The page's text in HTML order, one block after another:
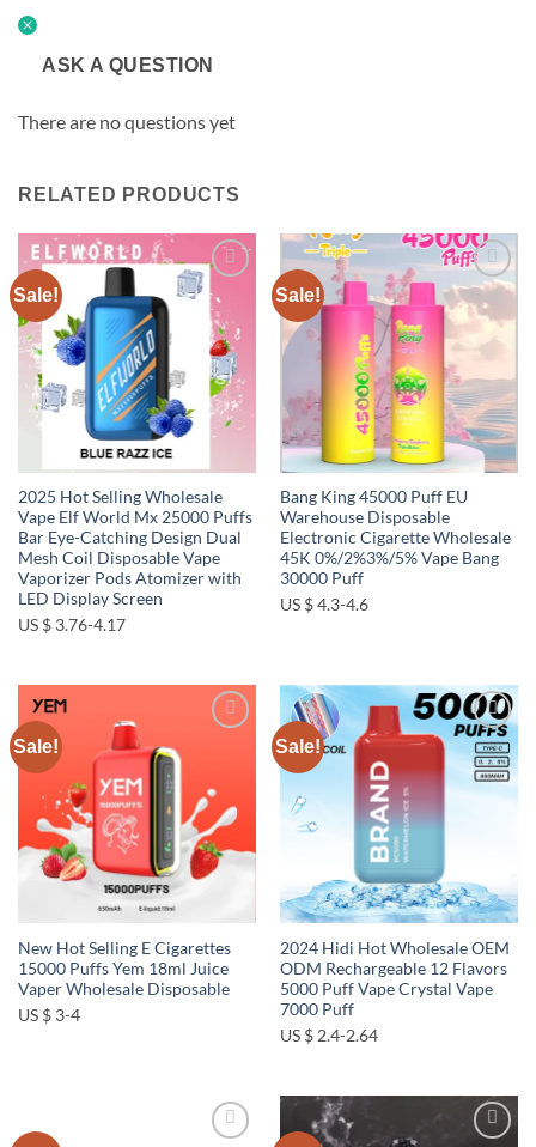
ASK A QUESTION
There are no questions yet
RELATED PRODUCTS
Sale!
Add to
wishlist
2025 Hot Selling Wholesale
Vape Elf World Mx 25000 Puffs
Bar Eye-Catching Design Dual
Mesh Coil Disposable Vape
Vaporizer Pods Atomizer with
LED Display Screen
US $ 3.76-4.17
Sale!
Add to
wishlist
Bang King 45000 Puff EU
Warehouse Disposable
Electronic Cigarette Wholesale
45K 0%/2%3%/5% Vape Bang
30000 Puff
US $ 4.3-4.6
Sale!
New Hot Selling E Cigarettes
15000 Puffs Yem 18ml Juice
Vaper Wholesale Disposable
US $ 3-4
Sale!
Add to
wishlist
2024 Hidi Hot Wholesale OEM
ODM Rechargeable 12 Flavors
5000 Puff Vape Crystal Vape
7000 Puff
US $ 2.4-2.64